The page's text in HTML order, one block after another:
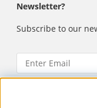
Newsletter?
Subscribe to our